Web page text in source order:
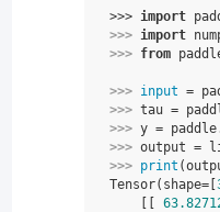
>>> import
>>> import
>>> from
>>> input =
>>> tau =
>>> y = paddle
>>> output =
>>> print (
Tensor(shape=[